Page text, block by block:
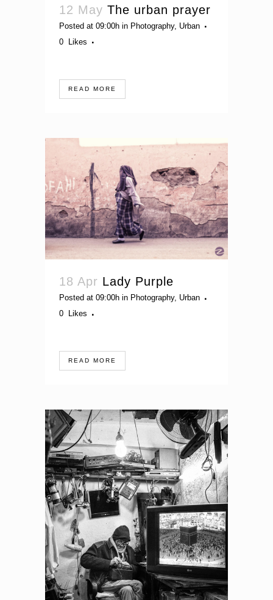
12 May The urban prayer
Posted at 09:00h in Photography, Urban
0
Likes
READ MORE
18 Apr Lady Purple
Posted at 09:00h in Photography, Urban
0
Likes
READ MORE